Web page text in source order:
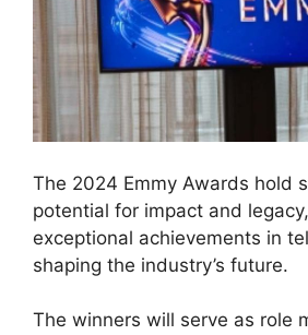
The 2024 Emmy Awards hold
potential for impact and
exceptional achievements in
shaping the industry’s future.
The winners will serve as role